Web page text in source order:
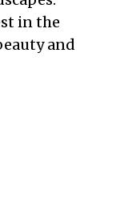
in the
and